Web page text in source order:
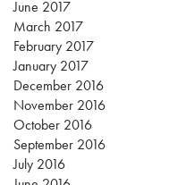
June 2017
March 2017
February 2017
January 2017
December 2016
November 2016
October 2016
September 2016
July 2016